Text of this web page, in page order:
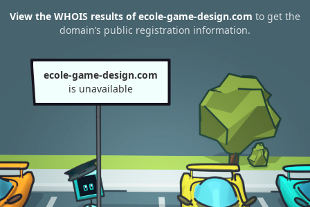
View the WHOIS results of ecole-game-design.com to get the
domain’s public registration information.
ecole-game-design.com
is unavailable